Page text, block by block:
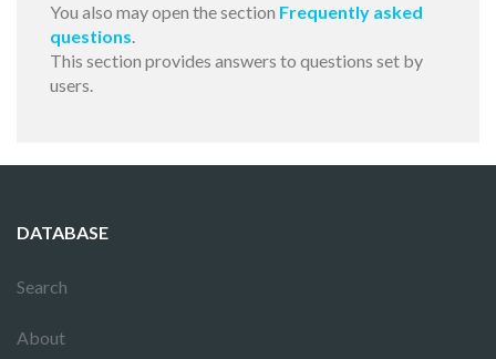
You also may open the section Frequently asked
questions.
This section provides answers to questions set by
users.
DATABASE
Search
About